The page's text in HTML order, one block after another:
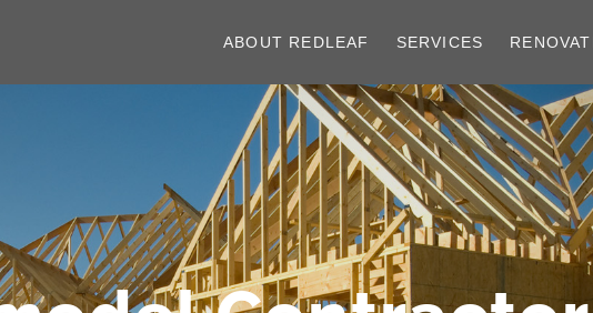
ABOUT REDLEAF SERVICES